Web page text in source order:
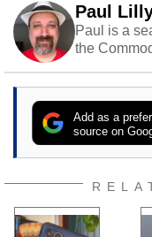
Paul
Paul is a
the
stray cats.
Add as a
source on